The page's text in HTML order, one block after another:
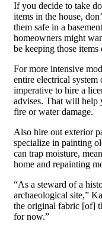
If you decide to take
items in the house,
them safe in a
homeowners might
be keeping those
For more intensive
entire electrical
imperative to hire a
advises. That will help
fire or water damage.
Also hire out exterior
specialize in painting
can trap moisture,
home and repainting
“As a steward of a
archaeological site,”
the original fabric [of]
for now.”